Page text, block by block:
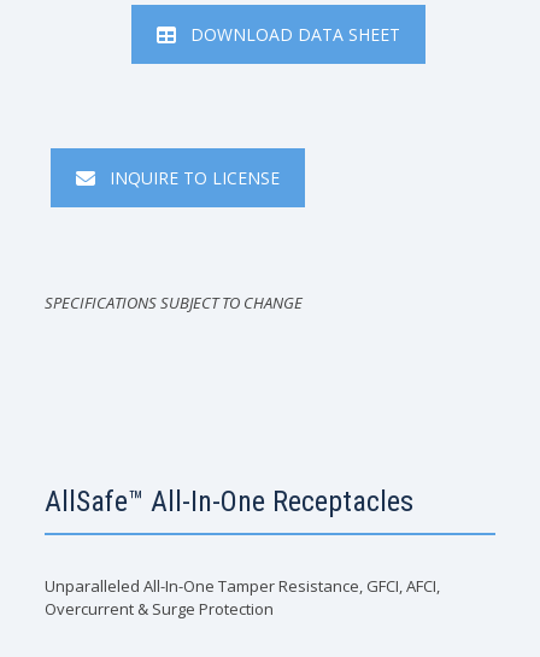
DOWNLOAD DATA SHEET
INQUIRE TO LICENSE
SPECIFICATIONS SUBJECT TO CHANGE
AllSafe™ All-In-One Receptacles
Unparalleled All-In-One Tamper Resistance, GFCI, AFCI,
Overcurrent & Surge Protection